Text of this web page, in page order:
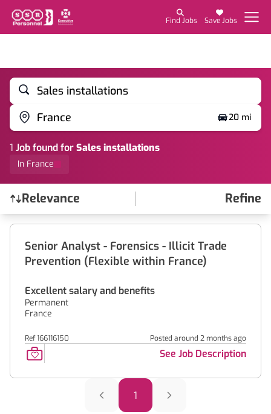
Find Jobs Save Jobs
Sales installations
France
20 mi
1 Jobfound forSales installations
In France
Relevance Refine
Find a Job
Senior Analyst - Forensics - Illicit Trade
Prevention (Flexible within France)
Excellent salary and benefits
Permanent
France
Ref 166116150 Posted around 2 months ago
See Job Description
1